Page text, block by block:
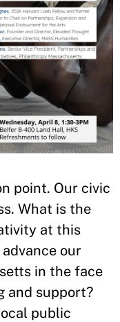
point. Our civic
What is the
at this
our
in the face
and support?
public